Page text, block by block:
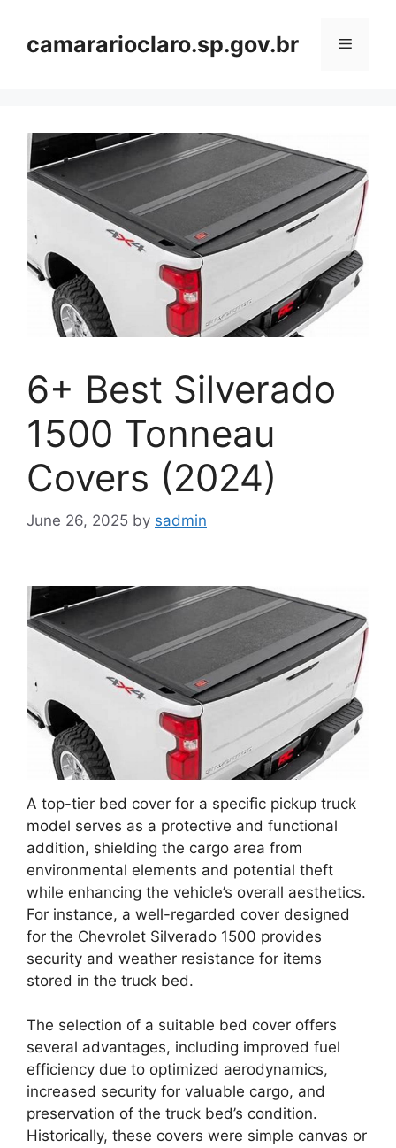
contentcamararioclaro.sp.gov.br Menu
6+ Best Silverado
1500 Tonneau
Covers (2024)
June 26, 2025 by sadmin
A top-tier bed cover for a specific pickup truck
model serves as a protective and functional
addition, shielding the cargo area from
environmental elements and potential theft
while enhancing the vehicle’s overall aesthetics.
For instance, a well-regarded cover designed
for the Chevrolet Silverado 1500 provides
security and weather resistance for items
stored in the truck bed.
The selection of a suitable bed cover offers
several advantages, including improved fuel
efficiency due to optimized aerodynamics,
increased security for valuable cargo, and
preservation of the truck bed’s condition.
Historically, these covers were simple canvas or